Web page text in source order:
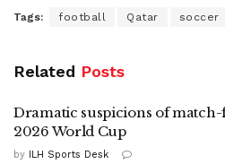
Tags: football Qatar soccer
Related Posts
Dramatic suspicions of
2026 World Cup
by ILH Sports Desk